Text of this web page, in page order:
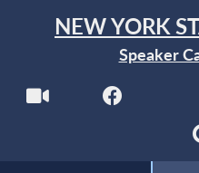
NEW YORK
Speaker